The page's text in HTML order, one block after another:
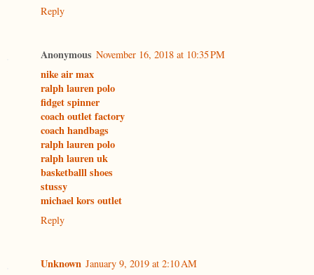
Reply
Anonymous November 16, 2018 at 10:35 PM
nike air max
ralph lauren polo
fidget spinner
coach outlet factory
coach handbags
ralph lauren polo
ralph lauren uk
basketballl shoes
stussy
michael kors outlet
Reply
Unknown January 9, 2019 at 2:10 AM